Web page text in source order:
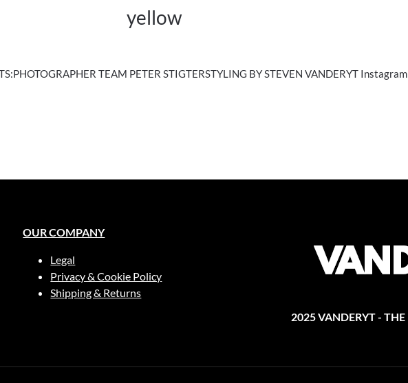
yellow
TEAM PETER STIGTERSTYLING BY STEVEN VANDERYT
OUR COMPANY
Legal
Privacy & Cookie Policy
Shipping & Returns
2025 VANDERYT -